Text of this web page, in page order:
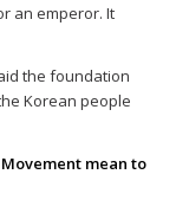
an emperor. It
the foundation
Korean people
mean to